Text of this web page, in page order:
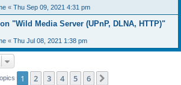
« Thu Sep 09, 2021 4:31 pm
"Wild Media Server (UPnP, DLNA, HTTP)"
« Thu Jul 08, 2021 1:38 pm
1 2 3 4 5 6